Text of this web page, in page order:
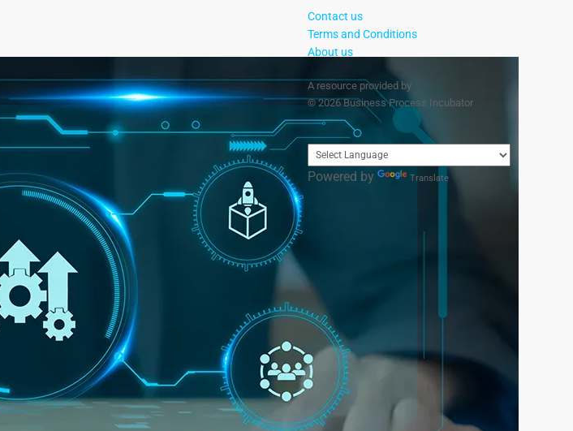
Contact us
Terms and Conditions
About us
A resource provided by
© 2026 Business Process Incubator
Powered by Translate